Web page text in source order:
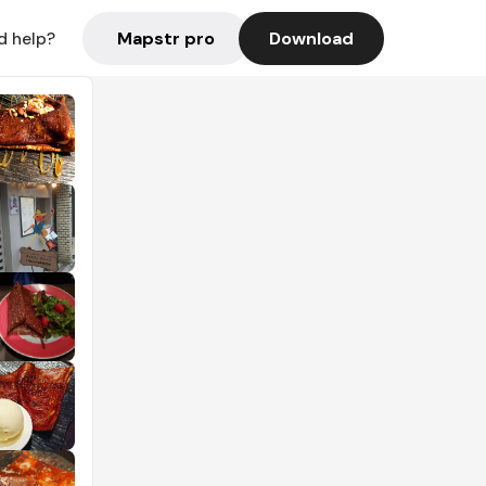
help? Mapstr pro Download